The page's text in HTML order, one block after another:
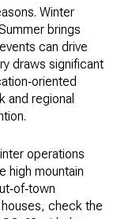
Winter
brings
can drive
draws significant
and regional
operations
high mountain
check the